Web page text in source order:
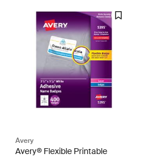
Avery
Avery® Flexible Printable